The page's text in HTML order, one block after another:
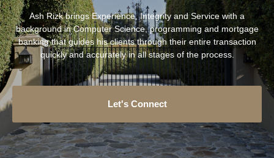
Ash Rizk brings Experience, Integrity and Service with a
background in Computer Science, programming and mortgage
banking that guides his clients through their entire transaction
quickly and accurately in all stages of the process.
Let's Connect